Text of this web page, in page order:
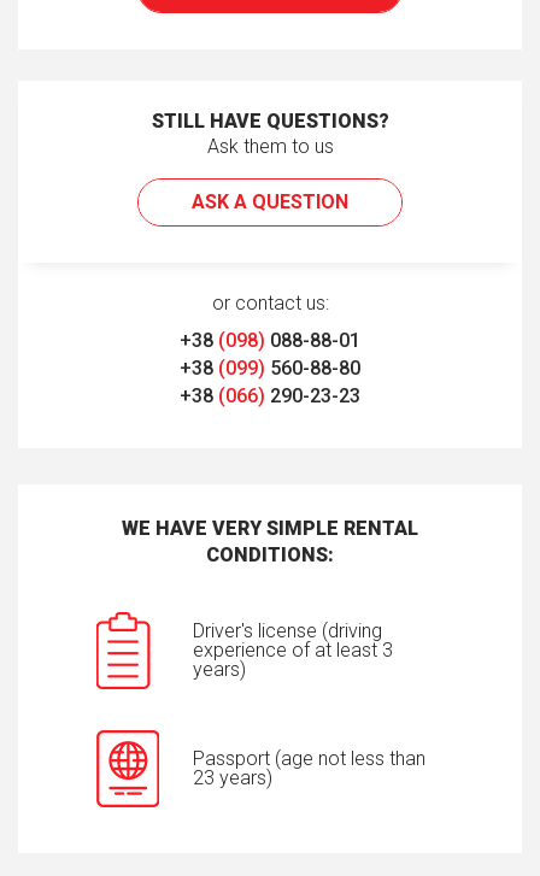
STILL HAVE QUESTIONS?
Ask them to us
ASK A QUESTION
or contact us:
+38 (098) 088-88-01
+38 (099) 560-88-80
+38 (066) 290-23-23
WE HAVE VERY SIMPLE RENTAL
CONDITIONS:
Driver's license (driving
experience of at least 3
years)
Passport (age not less than
23 years)